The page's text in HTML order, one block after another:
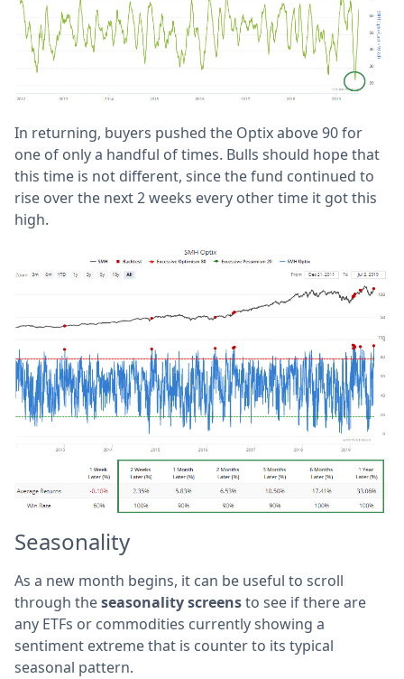
In returning, buyers pushed the Optix above 90 for
one of only a handful of times. Bulls should hope that
this time is not different, since the fund continued to
rise over the next 2 weeks every other time it got this
high.
Seasonality
As a new month begins, it can be useful to scroll
through theseasonality screensto see if there are
any ETFs or commodities currently showing a
sentiment extreme that is counter to its typical
seasonal pattern.